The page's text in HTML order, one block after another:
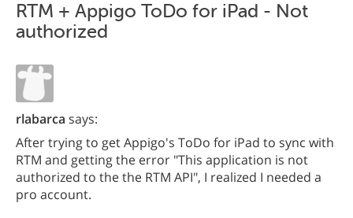
RTM + Appigo ToDo for iPad - Not
authorized
rlabarca says:
After trying to get Appigo's ToDo for iPad to sync with
RTM and getting the error "This application is not
authorized to the the RTM API", I realized I needed a
pro account.